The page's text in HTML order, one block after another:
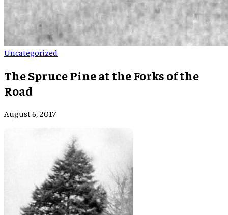
Uncategorized
The Spruce Pine at the Forks of the
Road
August 6, 2017